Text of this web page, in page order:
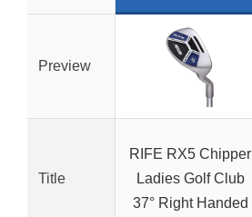
Preview
Title
RIFE RX5 Chipper
Ladies Golf Club
37° Right Handed